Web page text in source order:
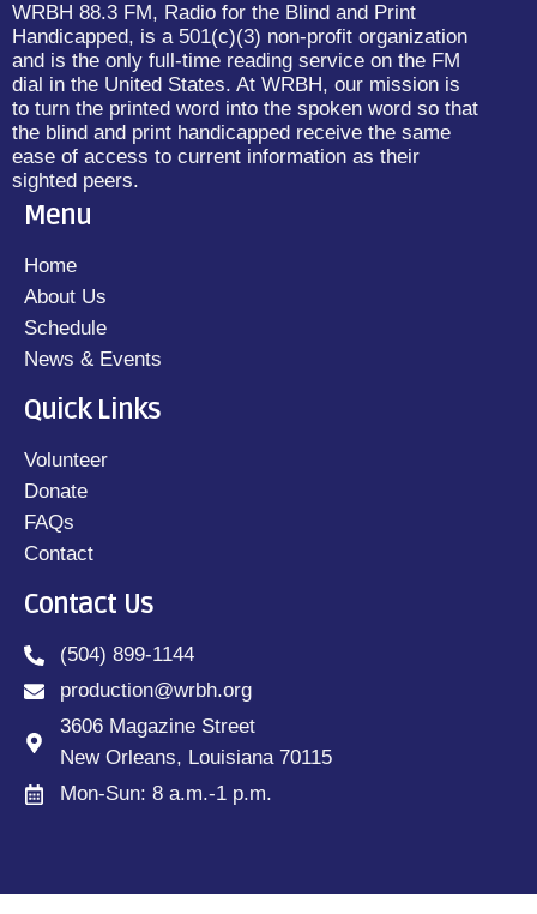
WRBH 88.3 FM, Radio for the Blind and Print
Handicapped, is a 501(c)(3) non-profit organization
and is the only full-time reading service on the FM
dial in the United States. At WRBH, our mission is
to turn the printed word into the spoken word so that
the blind and print handicapped receive the same
ease of access to current information as their
sighted peers.
Menu
Home
About Us
Schedule
News & Events
Quick Links
Volunteer
Donate
FAQs
Contact
Contact Us
(504) 899-1144
production@wrbh.org
3606 Magazine Street
New Orleans, Louisiana 70115
Mon-Sun: 8 a.m.-1 p.m.